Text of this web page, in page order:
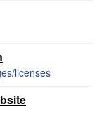
licenses